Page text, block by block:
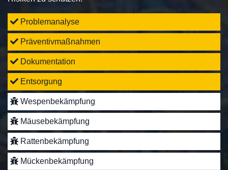
Problemanalyse
Präventivmaßnahmen
Dokumentation
Entsorgung
Wespenbekämpfung
Mäusebekämpfung
Rattenbekämpfung
Mückenbekämpfung